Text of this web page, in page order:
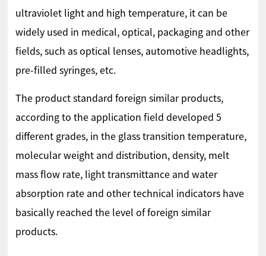
ultraviolet light and high temperature, it can be
widely used in medical, optical, packaging and other
fields, such as optical lenses, automotive headlights,
pre-filled syringes, etc.
The product standard foreign similar products,
according to the application field developed 5
different grades, in the glass transition temperature,
molecular weight and distribution, density, melt
mass flow rate, light transmittance and water
absorption rate and other technical indicators have
basically reached the level of foreign similar
products.